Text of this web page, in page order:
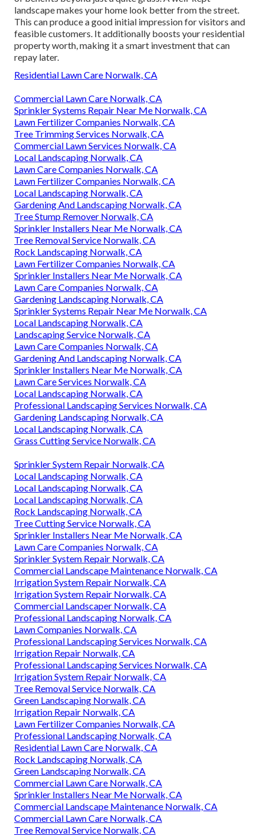
landscape makes your home look better from the street.
This can produce a good initial impression for visitors and
feasible customers. It additionally boosts your residential
property worth, making it a smart investment that can
repay later.
Residential Lawn Care Norwalk, CA
Commercial Lawn Care Norwalk, CA
Sprinkler Systems Repair Near Me Norwalk, CA
Lawn Fertilizer Companies Norwalk, CA
Tree Trimming Services Norwalk, CA
Commercial Lawn Services Norwalk, CA
Local Landscaping Norwalk, CA
Lawn Care Companies Norwalk, CA
Lawn Fertilizer Companies Norwalk, CA
Local Landscaping Norwalk, CA
Gardening And Landscaping Norwalk, CA
Tree Stump Remover Norwalk, CA
Sprinkler Installers Near Me Norwalk, CA
Tree Removal Service Norwalk, CA
Rock Landscaping Norwalk, CA
Lawn Fertilizer Companies Norwalk, CA
Sprinkler Installers Near Me Norwalk, CA
Lawn Care Companies Norwalk, CA
Gardening Landscaping Norwalk, CA
Sprinkler Systems Repair Near Me Norwalk, CA
Local Landscaping Norwalk, CA
Landscaping Service Norwalk, CA
Lawn Care Companies Norwalk, CA
Gardening And Landscaping Norwalk, CA
Sprinkler Installers Near Me Norwalk, CA
Lawn Care Services Norwalk, CA
Local Landscaping Norwalk, CA
Professional Landscaping Services Norwalk, CA
Gardening Landscaping Norwalk, CA
Local Landscaping Norwalk, CA
Grass Cutting Service Norwalk, CA
Sprinkler System Repair Norwalk, CA
Local Landscaping Norwalk, CA
Local Landscaping Norwalk, CA
Local Landscaping Norwalk, CA
Rock Landscaping Norwalk, CA
Tree Cutting Service Norwalk, CA
Sprinkler Installers Near Me Norwalk, CA
Lawn Care Companies Norwalk, CA
Sprinkler System Repair Norwalk, CA
Commercial Landscape Maintenance Norwalk, CA
Irrigation System Repair Norwalk, CA
Irrigation System Repair Norwalk, CA
Commercial Landscaper Norwalk, CA
Professional Landscaping Norwalk, CA
Lawn Companies Norwalk, CA
Professional Landscaping Services Norwalk, CA
Irrigation Repair Norwalk, CA
Professional Landscaping Services Norwalk, CA
Irrigation System Repair Norwalk, CA
Tree Removal Service Norwalk, CA
Green Landscaping Norwalk, CA
Irrigation Repair Norwalk, CA
Lawn Fertilizer Companies Norwalk, CA
Professional Landscaping Norwalk, CA
Residential Lawn Care Norwalk, CA
Rock Landscaping Norwalk, CA
Green Landscaping Norwalk, CA
Commercial Lawn Care Norwalk, CA
Sprinkler Installers Near Me Norwalk, CA
Commercial Landscape Maintenance Norwalk, CA
Commercial Lawn Care Norwalk, CA
Tree Removal Service Norwalk, CA